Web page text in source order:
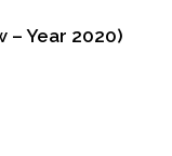
– Year 2020)